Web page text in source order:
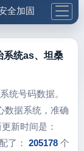
全加固
多工具
系统as、坦桑
统号码数据。
数据系统，准确
新时间是：
了： 205178个